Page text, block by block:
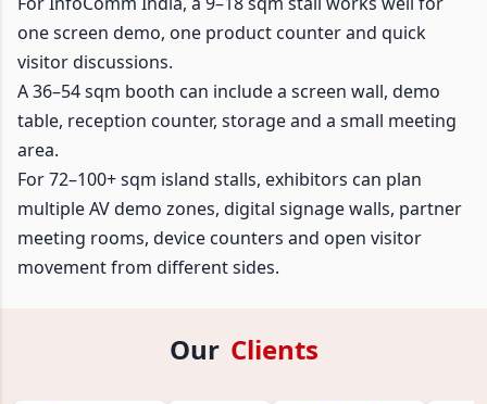
one screen demo, one product counter and quick
visitor discussions.
A 36–54 sqm booth can include a screen wall, demo
table, reception counter, storage and a small meeting
area.
For 72–100+ sqm island stalls, exhibitors can plan
multiple AV demo zones, digital signage walls, partner
meeting rooms, device counters and open visitor
movement from different sides.
Our Clients